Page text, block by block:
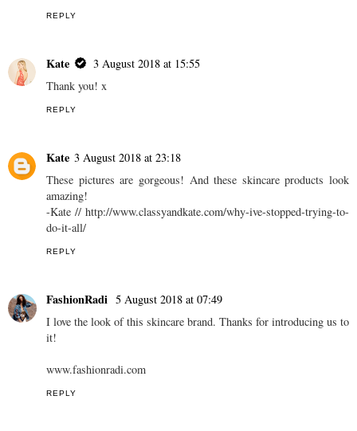
REPLY
Kate
3 August 2018 at 15:55
Thank you! x
REPLY
Kate 3 August 2018 at 23:18
These pictures are gorgeous! And these skincare products look
amazing!
-Kate // http://www.classyandkate.com/why-ive-stopped-trying-to-
do-it-all/
REPLY
FashionRadi 5 August 2018 at 07:49
I love the look of this skincare brand. Thanks for introducing us to
it!
www.fashionradi.com
REPLY